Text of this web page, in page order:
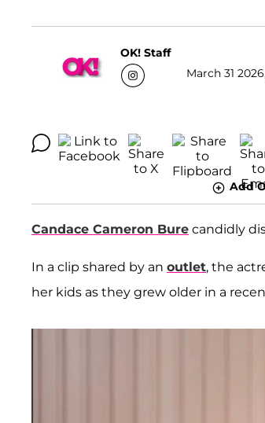
OK! Staff
March 31
Add
Candace Cameron Bure candidly
In a clip shared by an outlet, the
her kids as they grew older in a